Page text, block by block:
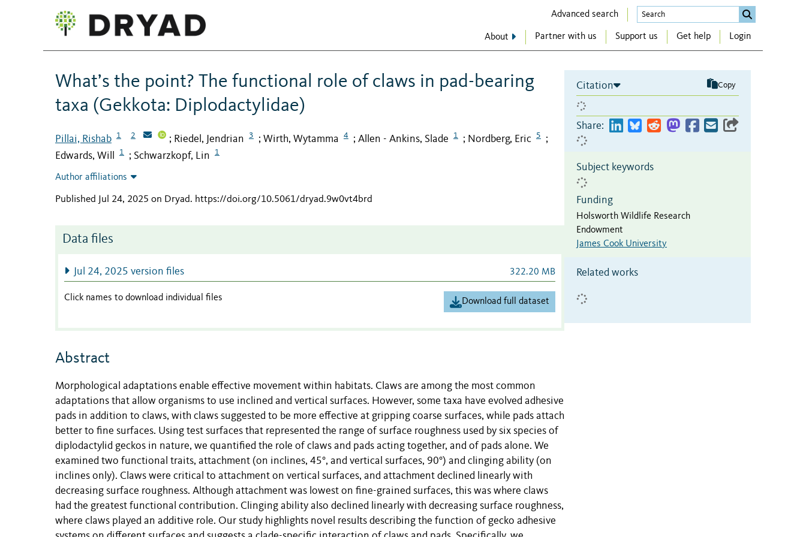
Advanced search
About Partner with us Support us Get help Login
What’s the point? The functional role of claws in pad-bearing
taxa (Gekkota: Diplodactylidae)
Pillai, Rishab 1 2 ; Riedel, Jendrian 3 ; Wirth, Wytamma 4 ; Allen - Ankins, Slade 1 ; Nordberg, Eric 5 ;
Edwards, Will 1 ; Schwarzkopf, Lin 1
Author affiliations
Published Jul 24, 2025 on Dryad. https://doi.org/10.5061/dryad.9w0vt4brd
Data files
Jul 24, 2025 version files 322.20 MB
Click names to download individual files Download full dataset
Abstract
Morphological adaptations enable effective movement within habitats. Claws are among the most common
adaptations that allow organisms to use inclined and vertical surfaces. However, some taxa have evolved adhesive
pads in addition to claws, with claws suggested to be more effective at gripping coarse surfaces, while pads attach
better to fine surfaces. Using test surfaces that represented the range of surface roughness used by six species of
diplodactylid geckos in nature, we quantified the role of claws and pads acting together, and of pads alone. We
examined two functional traits, attachment (on inclines, 45°, and vertical surfaces, 90°) and clinging ability (on
inclines only). Claws were critical to attachment on vertical surfaces, and attachment declined linearly with
decreasing surface roughness. Although attachment was lowest on fine-grained surfaces, this was where claws
had the greatest functional contribution. Clinging ability also declined linearly with decreasing surface roughness,
where claws played an additive role. Our study highlights novel results describing the function of gecko adhesive
Citation Copy
Share:
Subject keywords
Funding
Holsworth Wildlife Research
Endowment
James Cook University
Related works